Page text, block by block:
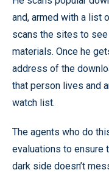
and, armed with a list
scans the sites to
materials. Once he
address of the
that person lives and
watch list.
The agents who do
evaluations to ensure
dark side doesn’t